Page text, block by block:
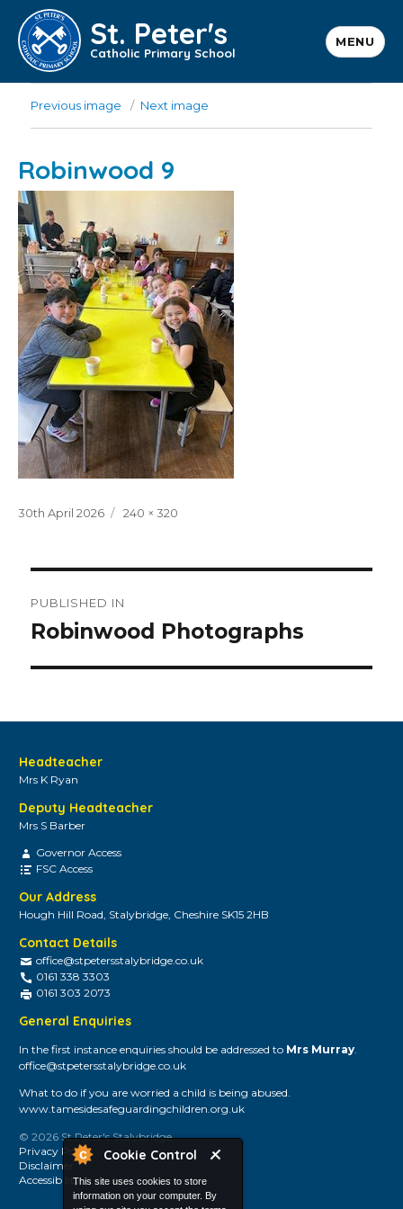
Cookie Control
This site uses cookies to store
information on your computer. By
St. Peter's
Catholic Primary School
MENU
Previous image Next image
Robinwood 9
Posted
30th April 2026
Full
240 × 320
navigation
PUBLISHED IN
Robinwood Photographs
Headteacher
Mrs K Ryan
Deputy Headteacher
Mrs S Barber
Governor Access
FSC Access
Our Address
Hough Hill Road, Stalybridge, Cheshire SK15 2HB
Contact Details
office@stpetersstalybridge.co.uk
0161 338 3303
0161 303 2073
General Enquiries
In the first instance enquiries should be addressed to Mrs Murray
office@stpetersstalybridge.co.uk
What to do if you are worried a child is being abused.
www.tamesidesafeguardingchildren.org.uk
© 2026 St Peter's Stalybridge
Privacy Policy
Disclaimer
Accessibility